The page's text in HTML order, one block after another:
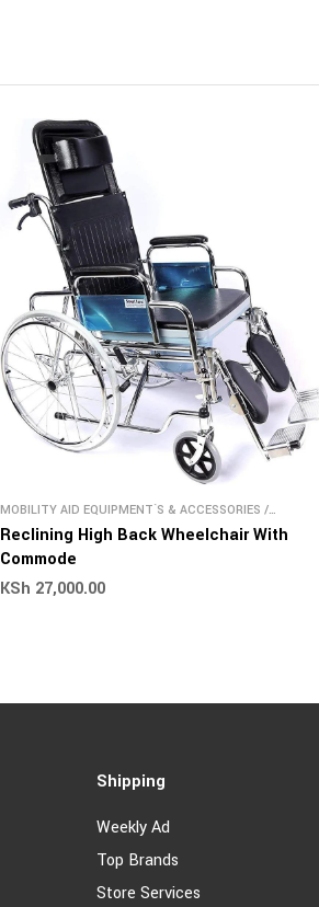
MOBILITY AID EQUIPMENT`S & ACCESSORIES /
WHEELCHAIR
Reclining High Back Wheelchair With
Commode
KSh 27,000.00
Shipping
Weekly Ad
Top Brands
Store Services